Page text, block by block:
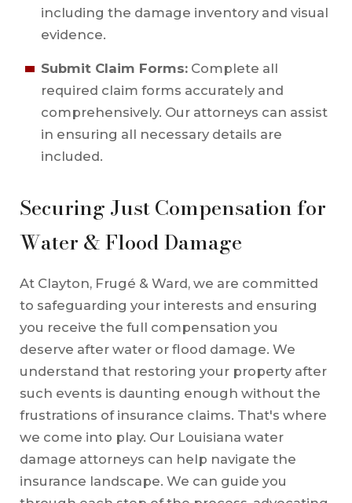
including the damage inventory and visual
evidence.
Submit Claim Forms:Complete all
required claim forms accurately and
comprehensively. Our attorneys can assist
in ensuring all necessary details are
included.
Securing Just Compensation for
Water & Flood Damage
At Clayton, Frugé & Ward, we are committed
to safeguarding your interests and ensuring
you receive the full compensation you
deserve after water or flood damage. We
understand that restoring your property after
such events is daunting enough without the
frustrations of insurance claims. That's where
we come into play. Our Louisiana water
damage attorneys can help navigate the
insurance landscape. We can guide you